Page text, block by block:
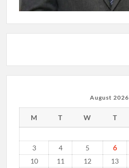
August 2026
M T W T
3
4 5 6
10
11 12 13